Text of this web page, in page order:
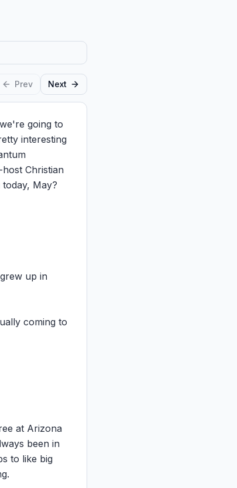
Prev Next
going to
interesting
Christian
May?
up in
coming to
at Arizona
been in
to like big